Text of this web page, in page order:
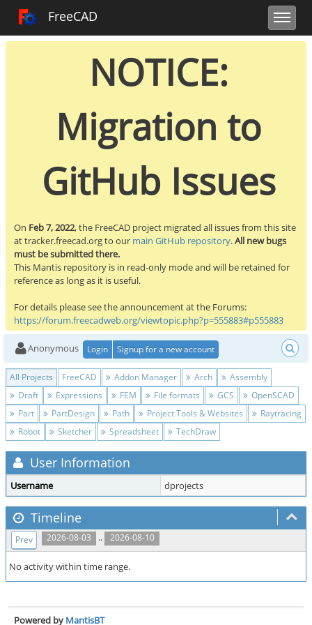
Toggle
FreeCAD
Toggle sidebar FreeCAD Tracker
Toggle user
NOTICE:
Migration to
GitHub Issues
On Feb 7, 2022, the FreeCAD project migrated all issues from this site
at tracker.freecad.org to our main GitHub repository.All new bugs
must be submitted there.
This Mantis repository is in read-only mode and will be retained for
reference as long as it is useful.
For details please see the announcement at the Forums:
https://forum.freecadweb.org/viewtopic.php?p=555883#p555883
Anonymous Login Signup for a new account
All Projects FreeCAD Addon Manager Arch
Assembly
Draft
Expressions FEM File formats GCS
OpenSCAD
Part
PartDesign Path Project Tools & Websites
Raytracing
Robot
Sketcher Spreadsheet TechDraw
User Information
Username dprojects
Timeline
2026-08-03 .. 2026-08-10
Prev
No activity within time range.
Powered by MantisBT